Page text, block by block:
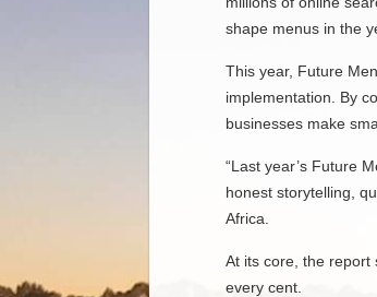
shape menus in the
This year, Future
implementation. By
businesses make
“Last year’s Future
honest storytelling,
Africa.
At its core, the report
every cent.